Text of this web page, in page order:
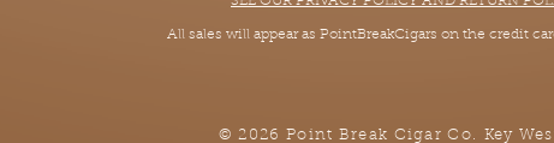
All sales will appear as PointBreakCigars on the credit
© 2026 Point Break Cigar Co. Key